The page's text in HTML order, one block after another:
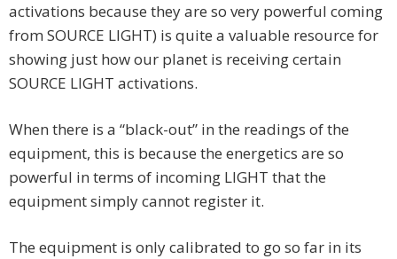
activations because they are so very powerful coming
from SOURCE LIGHT) is quite a valuable resource for
showing just how our planet is receiving certain
SOURCE LIGHT activations.
When there is a “black-out” in the readings of the
equipment, this is because the energetics are so
powerful in terms of incoming LIGHT that the
equipment simply cannot register it.
The equipment is only calibrated to go so far in its